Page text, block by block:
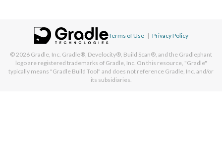
Terms of Use | Privacy Policy
© 2026 Gradle, Inc. Gradle®, Develocity®, Build Scan®, and the Gradlephant
logo are registered trademarks of Gradle, Inc. On this resource, "Gradle"
typically means "Gradle Build Tool" and does not reference Gradle, Inc. and/or
its subsidiaries.